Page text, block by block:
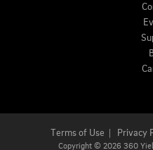
Terms of Use Privacy
Copyright © 2026 360